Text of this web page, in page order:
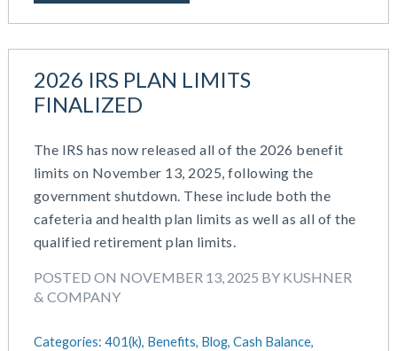
2026 IRS PLAN LIMITS
FINALIZED
The IRS has now released all of the 2026 benefit
limits on November 13, 2025, following the
government shutdown. These include both the
cafeteria and health plan limits as well as all of the
qualified retirement plan limits.
POSTED ON NOVEMBER 13, 2025 BY KUSHNER
& COMPANY
Categories: 401(k), Benefits, Blog, Cash Balance,
November 2019
October 2019
May 2019
February 2019
December 2018
November 2018
October 2018
September 2018
August 2018
May 2018